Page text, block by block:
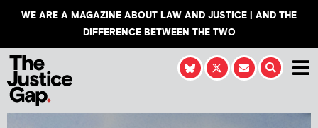
WE ARE A MAGAZINE ABOUT LAW AND JUSTICE | AND THE
DIFFERENCE BETWEEN THE TWO